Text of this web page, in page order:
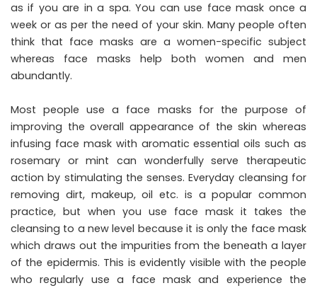
as if you are in a spa. You can use face mask once a
week or as per the need of your skin. Many people often
think that face masks are a women-specific subject
whereas face masks help both women and men
abundantly.
Most people use a face masks for the purpose of
improving the overall appearance of the skin whereas
infusing face mask with aromatic essential oils such as
rosemary or mint can wonderfully serve therapeutic
action by stimulating the senses. Everyday cleansing for
removing dirt, makeup, oil etc. is a popular common
practice, but when you use face mask it takes the
cleansing to a new level because it is only the face mask
which draws out the impurities from the beneath a layer
of the epidermis. This is evidently visible with the people
who regularly use a face mask and experience the